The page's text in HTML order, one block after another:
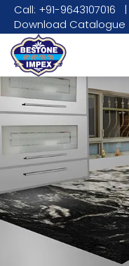
Call: +91-9643107016 |
Download Catalogue